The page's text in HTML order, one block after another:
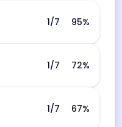
1/7 95%
1/7 72%
1/7 67%